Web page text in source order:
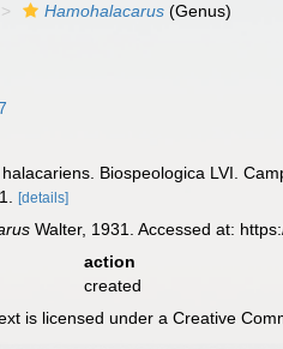
Hamohalacarus (Genus)
Biospeologica LVI.
[details]
Walter, 1931. Accessed at:
action
created
is licensed under a Creative